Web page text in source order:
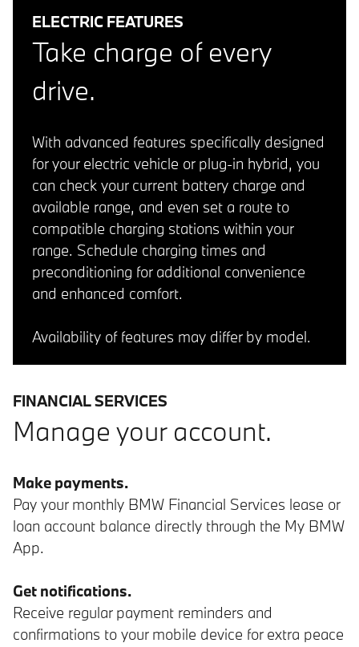
ELECTRIC FEATURES
Take charge of every
drive.
With advanced features specifically designed
for your electric vehicle or plug-in hybrid, you
can check your current battery charge and
available range, and even set a route to
compatible charging stations within your
range. Schedule charging times and
preconditioning for additional convenience
and enhanced comfort.
Availability of features may differ by model.
FINANCIAL SERVICES
Manage your account.
Make payments.
Pay your monthly BMW Financial Services lease or
loan account balance directly through the My BMW
App.
Get notifications.
Receive regular payment reminders and
confirmations to your mobile device for extra peace